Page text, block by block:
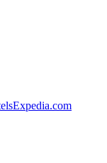
Expedia.com